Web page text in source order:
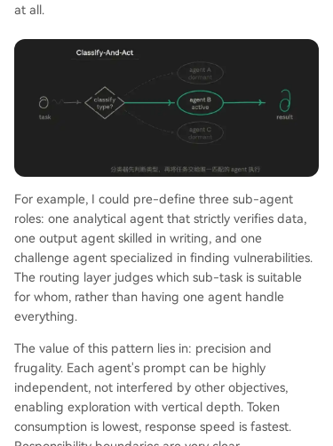
at all.
For example, I could pre-define three sub-agent
roles: one analytical agent that strictly verifies data,
one output agent skilled in writing, and one
challenge agent specialized in finding vulnerabilities.
The routing layer judges which sub-task is suitable
for whom, rather than having one agent handle
everything.
The value of this pattern lies in: precision and
frugality. Each agent's prompt can be highly
independent, not interfered by other objectives,
enabling exploration with vertical depth. Token
consumption is lowest, response speed is fastest.